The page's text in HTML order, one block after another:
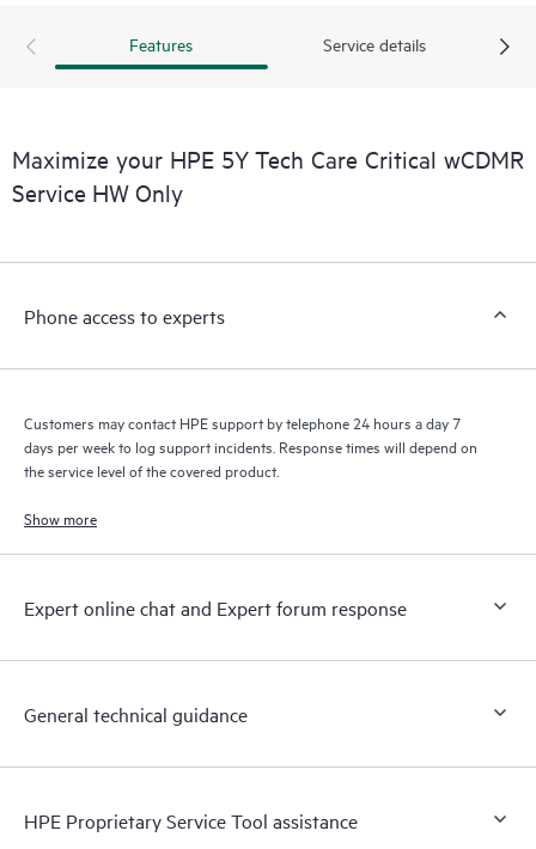
Features Service details
Maximize your HPE 5Y Tech Care Critical wCDMR
Service HW Only
Phone access to experts
Customers may contact HPE support by telephone 24 hours a day 7
days per week to log support incidents. Response times will depend on
the service level of the covered product.
Show more
Expert online chat and Expert forum response
General technical guidance
HPE Proprietary Service Tool assistance